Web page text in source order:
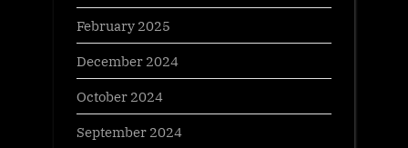
February 2025
December 2024
October 2024
September 2024